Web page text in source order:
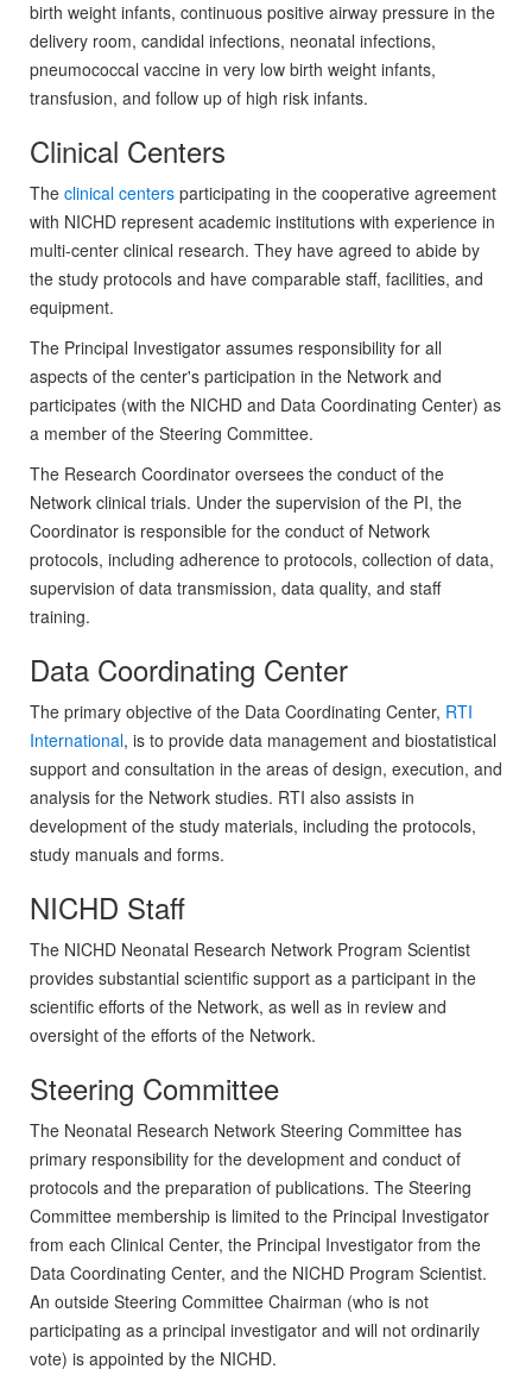
birth weight infants, continuous positive airway pressure in the
delivery room, candidal infections, neonatal infections,
pneumococcal vaccine in very low birth weight infants,
transfusion, and follow up of high risk infants.
Clinical Centers
The clinical centers participating in the cooperative agreement
with NICHD represent academic institutions with experience in
multi-center clinical research. They have agreed to abide by
the study protocols and have comparable staff, facilities, and
equipment.
The Principal Investigator assumes responsibility for all
aspects of the center's participation in the Network and
participates (with the NICHD and Data Coordinating Center) as
a member of the Steering Committee.
The Research Coordinator oversees the conduct of the
Network clinical trials. Under the supervision of the PI, the
Coordinator is responsible for the conduct of Network
protocols, including adherence to protocols, collection of data,
supervision of data transmission, data quality, and staff
training.
Data Coordinating Center
The primary objective of the Data Coordinating Center, RTI
International, is to provide data management and biostatistical
support and consultation in the areas of design, execution, and
analysis for the Network studies. RTI also assists in
development of the study materials, including the protocols,
study manuals and forms.
NICHD Staff
The NICHD Neonatal Research Network Program Scientist
provides substantial scientific support as a participant in the
scientific efforts of the Network, as well as in review and
oversight of the efforts of the Network.
Steering Committee
The Neonatal Research Network Steering Committee has
primary responsibility for the development and conduct of
protocols and the preparation of publications. The Steering
Committee membership is limited to the Principal Investigator
from each Clinical Center, the Principal Investigator from the
Data Coordinating Center, and the NICHD Program Scientist.
An outside Steering Committee Chairman (who is not
participating as a principal investigator and will not ordinarily
vote) is appointed by the NICHD.